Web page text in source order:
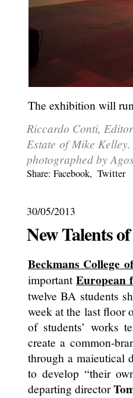
The exhibition will
Riccardo Conti,
Estate of Mike
photographed by
Share: Facebook, Twitter
30/05/2013
New Talents
Beckmans College
importantEuropean
twelve BA students
week at the last floor
of students’ works
create a common-
through a maieutical
to develop “their
departing director